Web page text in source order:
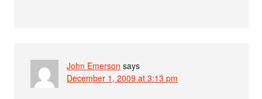
John Emerson says
December 1, 2009 at 3:13 pm